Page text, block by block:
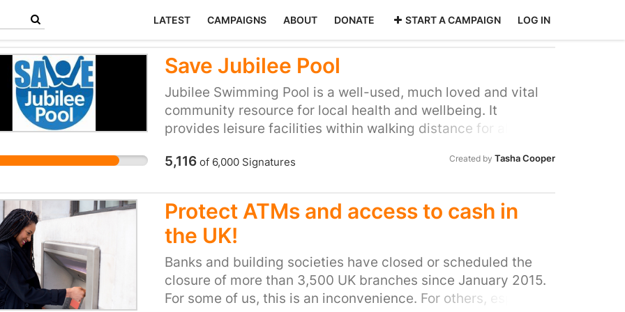
LATEST CAMPAIGNS ABOUT DONATE START A CAMPAIGN LOG IN
Save Jubilee Pool
Jubilee Swimming Pool is a well-used, much loved and vital
community resource for local health and wellbeing. It
provides leisure facilities within walking distance for all
and a unique survivor of formerly common Bristol swimming
(Baths Committee approved) swimming pools in Bristol. It is a
place where people meet, share experiences of learning to
swim and keep fit and healthy. A variety of classes are held
here and there are elderly swimmers at the pool who still use
it, decades after learning to swim there as children.
5,116of 6,000Signatures Created by Tasha Cooper
Protect ATMs and access to cash in
the UK!
Banks and building societies have closed or scheduled the
closure of more than 3,500 UK branches since January 2015.
For some of us, this is an inconvenience. For others, especially